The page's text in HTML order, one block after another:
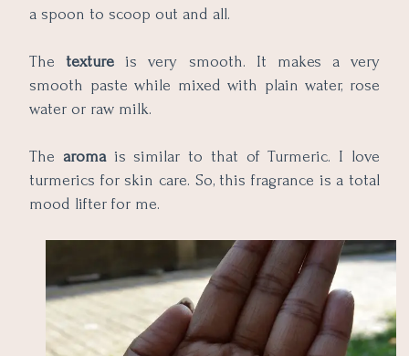
a spoon to scoop out and all.
Thetexture is very smooth. It makes a very
smooth paste while mixed with plain water, rose
water or raw milk.
The aromais similar to that of Turmeric. I love
turmerics for skin care. So, this fragrance is a total
mood lifter for me.